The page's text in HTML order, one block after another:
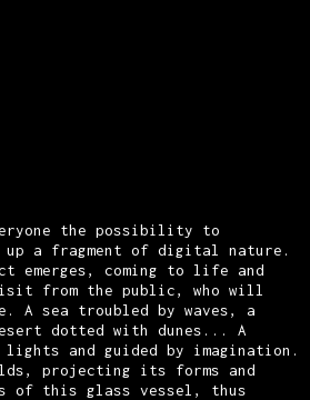
the possibility to
a fragment of digital nature.
emerges, coming to life and
from the public, who will
A sea troubled by waves, a
dotted with dunes... A
lights and guided by imagination.
projecting its forms and
of this glass vessel, thus